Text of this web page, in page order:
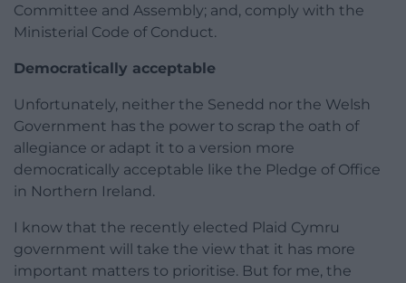
Committee and Assembly; and, comply with the
Ministerial Code of Conduct.
Democratically acceptable
Unfortunately, neither the Senedd nor the Welsh
Government has the power to scrap the oath of
allegiance or adapt it to a version more
democratically acceptable like the Pledge of Office
in Northern Ireland.
I know that the recently elected Plaid Cymru
government will take the view that it has more
important matters to prioritise. But for me, the